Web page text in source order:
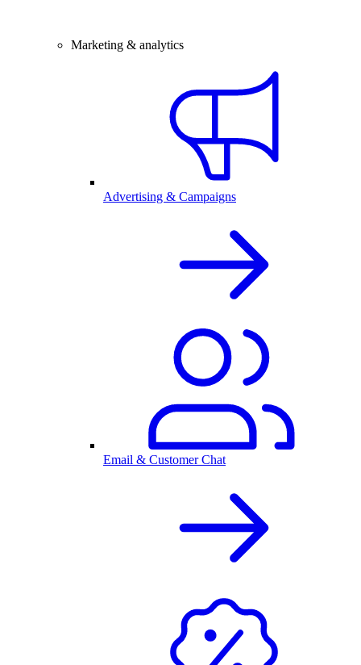
Marketing & analytics
Advertising & Campaigns
Email & Customer Chat